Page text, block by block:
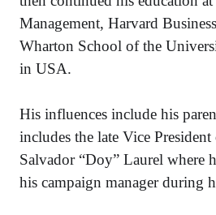
Management, Harvard
Wharton School of the
in USA.
His influences include his
includes the late Vice
Salvador “Doy” Laurel where
his campaign manager during